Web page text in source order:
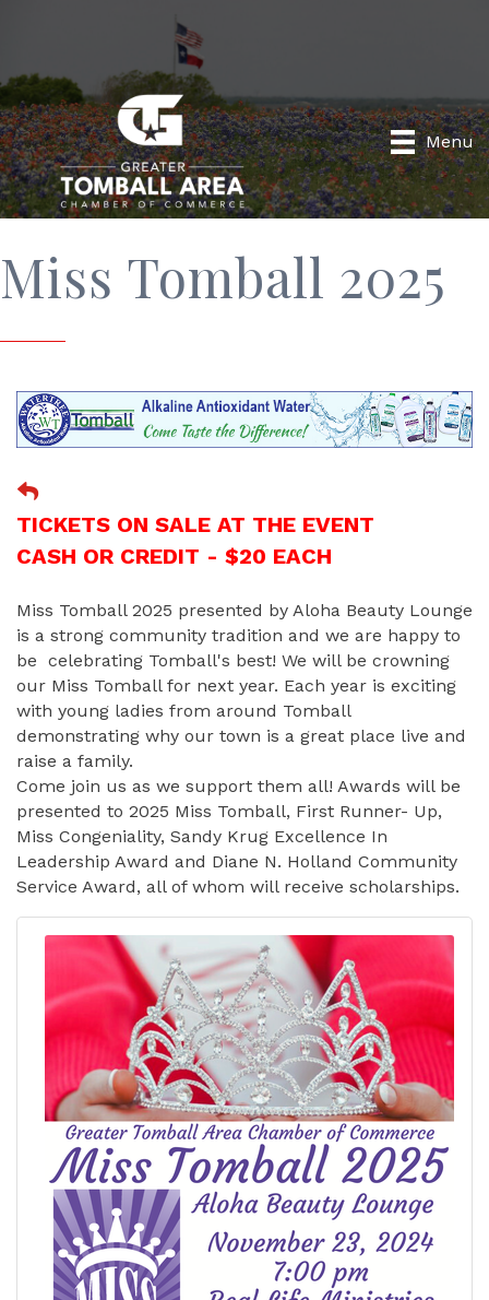
Menu
Miss Tomball 2025
TICKETS ON SALE AT THE EVENT
CASH OR CREDIT - $20 EACH
Miss Tomball 2025 presented by Aloha Beauty Lounge
is a strong community tradition and we are happy to
be celebrating Tomball's best! We will be crowning
our Miss Tomball for next year. Each year is exciting
with young ladies from around Tomball
demonstrating why our town is a great place live and
raise a family.
Come join us as we support them all! Awards will be
presented to 2025 Miss Tomball, First Runner- Up,
Miss Congeniality, Sandy Krug Excellence In
Leadership Award and Diane N. Holland Community
Service Award, all of whom will receive scholarships.